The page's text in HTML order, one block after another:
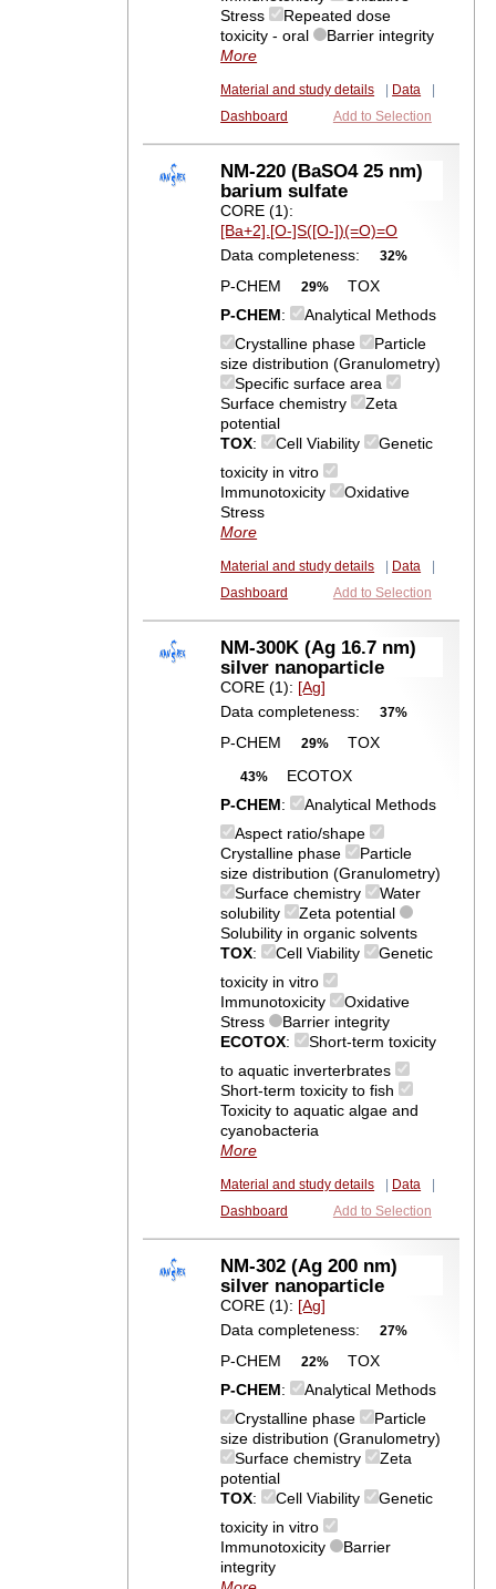
Stress
Repeated dose
toxicity - oral
Barrier integrity
More
Material and study details Data
Dashboard
Add to Selection
NM-220 (BaSO4 25 nm)
barium sulfate
CORE (1):
[Ba+2].[O-]S([O-])(=O)=O
Data completeness:
32%
P-CHEM 29%
TOX
P-CHEM:
Analytical Methods
Crystalline phase
Particle
size distribution (Granulometry)
Specific surface area
Surface chemistry
Zeta
potential
TOX: Cell Viability
Genetic
toxicity in vitro
Immunotoxicity
Oxidative
Stress
More
Material and study details Data
Dashboard
Add to Selection
NM-300K (Ag 16.7 nm)
silver nanoparticle
CORE (1): [Ag]
Data completeness:
37%
P-CHEM 29% TOX
43%
ECOTOX
P-CHEM:
Analytical Methods
Aspect ratio/shape
Crystalline phase
Particle
size distribution (Granulometry)
Surface chemistry
Water
solubility
Zeta potential
Solubility in organic solvents
TOX: Cell Viability
Genetic
toxicity in vitro
Immunotoxicity
Oxidative
Stress
Barrier integrity
ECOTOX:
Short-term toxicity
to aquatic inverterbrates
Short-term toxicity to fish
Toxicity to aquatic algae and
cyanobacteria
More
Material and study details Data
Dashboard
Add to Selection
NM-302 (Ag 200 nm)
silver nanoparticle
CORE (1): [Ag]
Data completeness:
27%
P-CHEM 22%
TOX
P-CHEM:
Analytical Methods
Crystalline phase
Particle
size distribution (Granulometry)
Surface chemistry
Zeta
potential
TOX: Cell Viability
Genetic
toxicity in vitro
Immunotoxicity
Barrier
integrity